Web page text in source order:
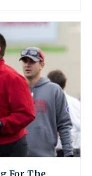
For The